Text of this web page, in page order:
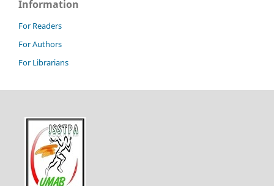
Information
For Readers
For Authors
For Librarians